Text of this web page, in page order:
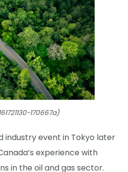
170667a)
industry event in Tokyo later
experience with
in the oil and gas sector.